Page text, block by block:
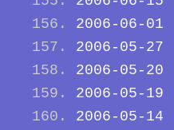
2006-06-01
2006-05-27
2006-05-20
2006-05-19
2006-05-14